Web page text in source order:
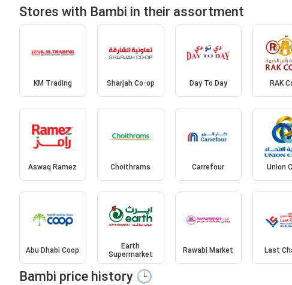
Stores with Bambi in their assortment
KM Trading Sharjah Co-op Day To Day RAK
Aswaq Ramez Choithrams Carrefour Union
Abu Dhabi Coop
Earth
Supermarket
Rawabi Market Last
Bambi price history 🕒